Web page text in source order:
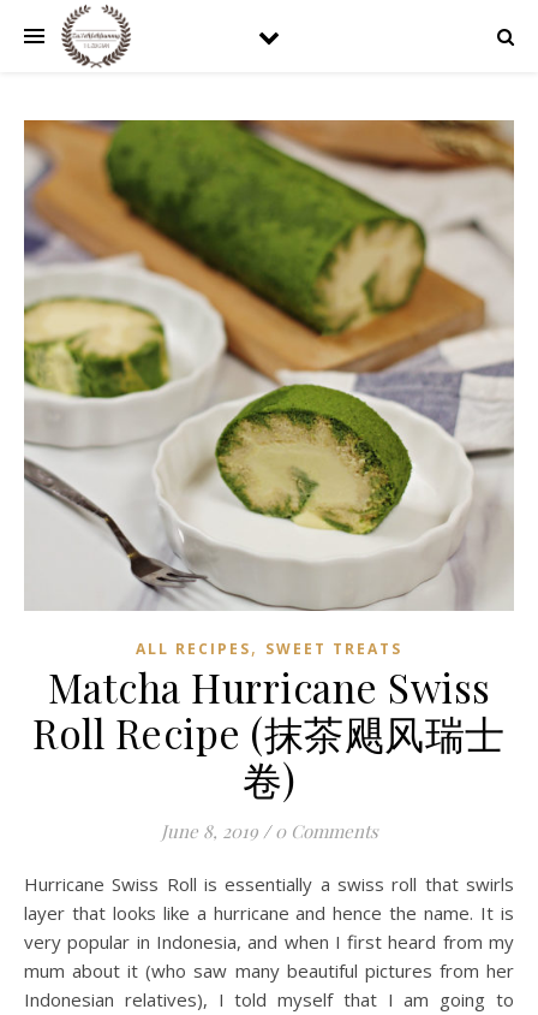
ALL RECIPES, SWEET TREATS
Matcha Hurricane Swiss
Roll Recipe (抹茶飓风瑞士
卷)
June 8, 2019 / 0 Comments
Hurricane Swiss Roll is essentially a swiss roll that swirls
layer that looks like a hurricane and hence the name. It is
very popular in Indonesia, and when I first heard from my
mum about it (who saw many beautiful pictures from her
Indonesian relatives), I told myself that I am going to